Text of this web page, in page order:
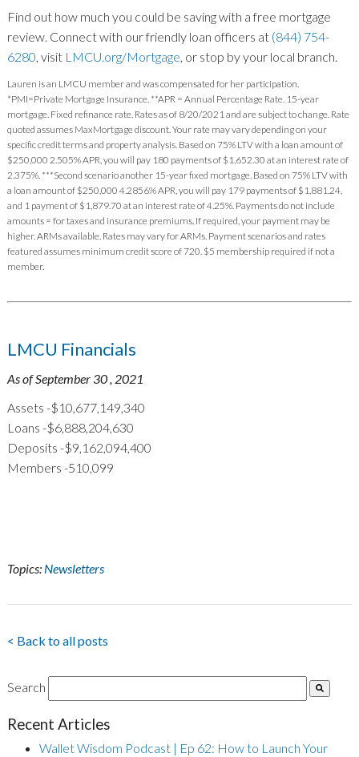
Find out how much you could be saving with a free mortgage
review. Connect with our friendly loan officers at (844) 754-
6280, visit LMCU.org/Mortgage, or stop by your local branch.
Lauren is an LMCU member and was compensated for her participation.
*PMI=Private Mortgage Insurance. **APR = Annual Percentage Rate. 15-year
mortgage. Fixed refinance rate. Rates as of 8/20/2021 and are subject to change. Rate
quoted assumes MaxMortgage discount. Your rate may vary depending on your
specific credit terms and property analysis. Based on 75% LTV with a loan amount of
$250,000 2.505% APR, you will pay 180 payments of $1,652.30 at an interest rate of
2.375%. ***Second scenario another 15-year fixed mortgage. Based on 75% LTV with
a loan amount of $250,000 4.2856% APR, you will pay 179 payments of $1,881.24,
and 1 payment of $1,879.70 at an interest rate of 4.25%. Payments do not include
amounts = for taxes and insurance premiums. If required, your payment may be
higher. ARMs available. Rates may vary for ARMs. Payment scenarios and rates
featured assumes minimum credit score of 720. $5 membership required if not a
member.
LMCU Financials
As of September 30 , 2021
Assets -$10,677,149,340
Loans -$6,888,204,630
Deposits -$9,162,094,400
Members -510,099
Topics: Newsletters
< Back to all posts
Search
Recent Articles
Wallet Wisdom Podcast | Ep 62: How to Launch Your